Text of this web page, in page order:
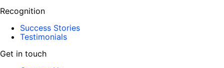
Recognition
Success Stories
Testimonials
Get in touch